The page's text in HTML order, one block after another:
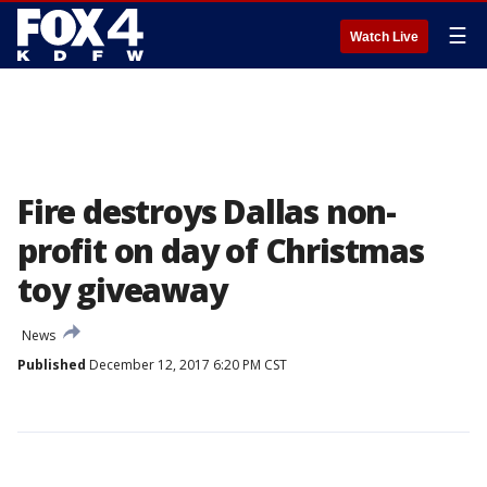
Watch Live ☰
Fire destroys Dallas non-
profit on day of Christmas
toy giveaway
News
Published December 12, 2017 6:20 PM CST